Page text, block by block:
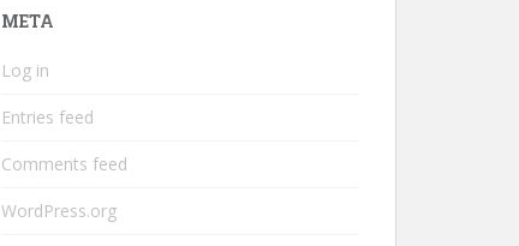
META
Log in
Entries feed
Comments feed
WordPress.org